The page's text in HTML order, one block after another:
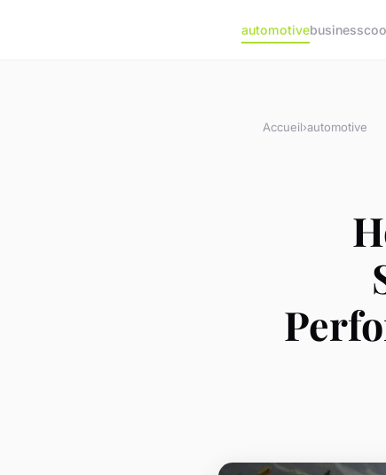
automotivebusiness
Accueil›automotive